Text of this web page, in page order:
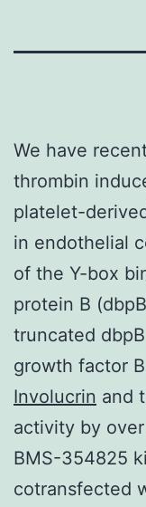
We have
thrombin
platelet-
in endothelial
of the Y-box
protein B
truncated
growth factor
Involucrin and
activity by
BMS-354825
cotransfected